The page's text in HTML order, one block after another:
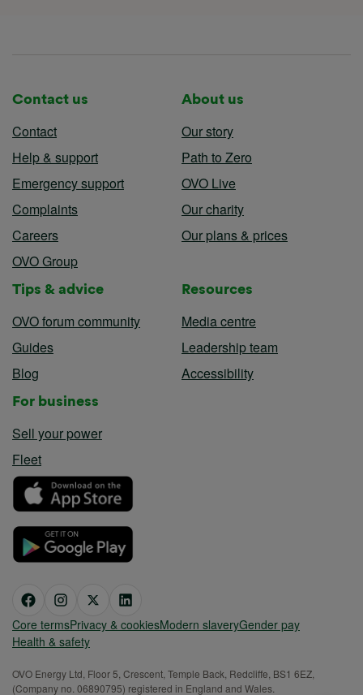
Contact us
Contact
Help & support
Emergency support
Complaints
Careers
OVO Group
About us
Our story
Path to Zero
OVO Live
Our charity
Our plans & prices
Tips & advice
OVO forum community
Guides
Blog
Resources
Media centre
Leadership team
Accessibility
For business
Sell your power
Fleet
Core termsPrivacy & cookiesModern slaveryGender pay
Health & safety
OVO Energy Ltd, Floor 5, Crescent, Temple Back, Redcliffe, BS1 6EZ,
(Company no. 06890795) registered in England and Wales.